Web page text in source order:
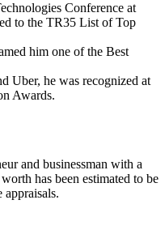
Conference at
to the TR35 List of Top
him one of the Best
Uber, he was recognized at
Awards.
and businessman with a
has been estimated to be